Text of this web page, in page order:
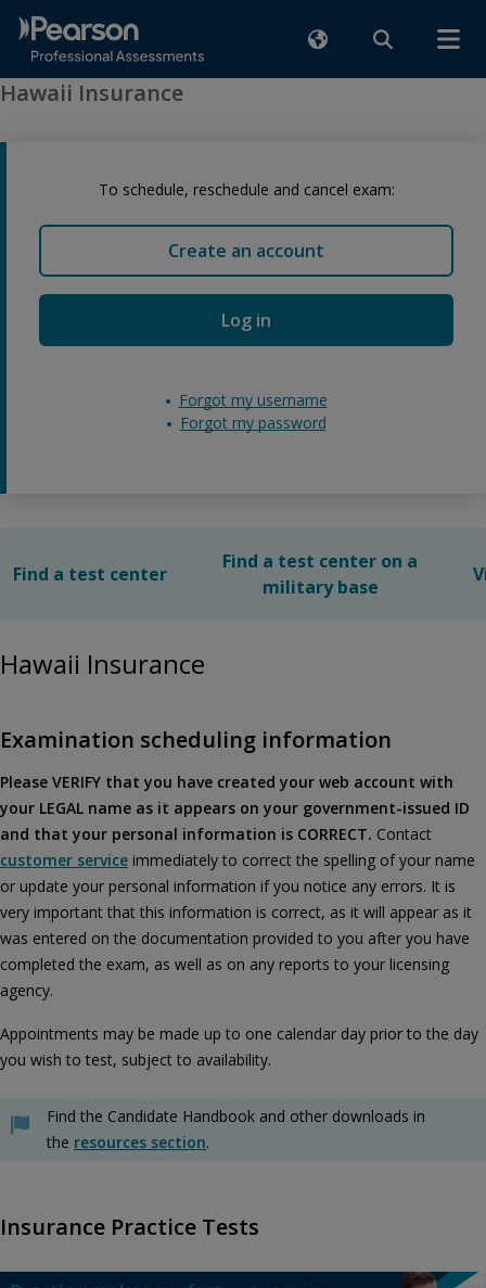
Hawaii Insurance
To schedule, reschedule and cancel exam:
Create an account
Log in
Forgot my username
Forgot my password
Find a test center
Find a test center on a
military base
Hawaii Insurance
Examination scheduling information
Please VERIFY that you have created your web account with
your LEGAL name as it appears on your government-issued ID
and that your personal information is CORRECT. Contact
customer service immediately to correct the spelling of your name
or update your personal information if you notice any errors. It is
very important that this information is correct, as it will appear as it
was entered on the documentation provided to you after you have
completed the exam, as well as on any reports to your licensing
agency.
Appointments may be made up to one calendar day prior to the day
you wish to test, subject to availability.
Find the Candidate Handbook and other downloads in
the resources section.
Insurance Practice Tests